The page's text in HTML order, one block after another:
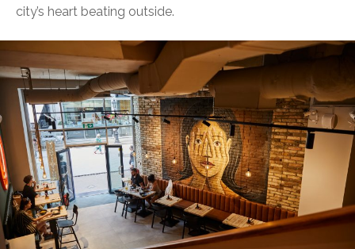
city’s heart beating outside.